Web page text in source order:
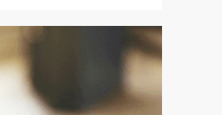
LEARN MORE